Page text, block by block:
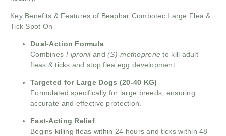
Key Benefits & Features of Beaphar Combotec Large Flea &
Tick Spot On
Dual-Action Formula
Combines Fiproniland(S)-methoprene to kill adult
fleas & ticks and stop flea egg development.
Targeted for Large Dogs (20-40 KG)
Formulated specifically for large breeds, ensuring
accurate and effective protection.
Fast-Acting Relief
Begins killing fleas within 24 hours and ticks within 48